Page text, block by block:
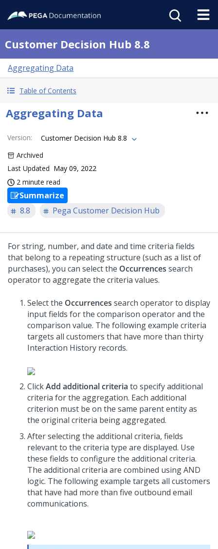
Customer Decision Hub 8.8
Aggregating Data
Table of Contents
Aggregating Data
Version:
Customer Decision Hub 8.8
Archived
Last Updated May 09, 2022
2 minute read
Summarize
8.8
Pega Customer Decision Hub
For string, number, and date and time criteria fields
that belong to a repeating structure (such as a list of
purchases), you can select the Occurrences search
operator to aggregate the criteria values.
Select the Occurrences search operator to display
input fields for the comparison operator and the
comparison value. The following example criteria
targets all customers that have more than thirty
Interaction History records.
ClickAdd additional criteria to specify additional
criteria for the aggregation. Each additional
criterion must be on the same parent entity as
the original criteria being aggregated.
After selecting the additional criteria, fields
relevant to the criteria type are displayed. Use
these fields to configure the additional criteria.
The additional criteria are combined using AND
logic. The following example targets all customers
that have had more than five outbound email
communications.